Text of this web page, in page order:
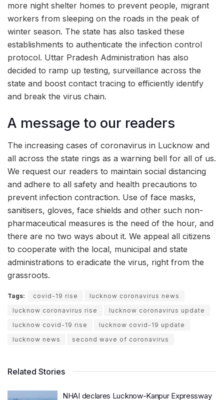
more night shelter homes to prevent people, migrant
workers from sleeping on the roads in the peak of
winter season. The state has also tasked these
establishments to authenticate the infection control
protocol. Uttar Pradesh Administration has also
decided to ramp up testing, surveillance across the
state and boost contact tracing to efficiently identify
and break the virus chain.
A message to our readers
The increasing cases of coronavirus in Lucknow and
all across the state rings as a warning bell for all of us.
We request our readers to maintain social distancing
and adhere to all safety and health precautions to
prevent infection contraction. Use of face masks,
sanitisers, gloves, face shields and other such non-
pharmaceutical measures is the need of the hour, and
there are no two ways about it. We appeal all citizens
to cooperate with the local, municipal and state
administrations to eradicate the virus, right from the
grassroots.
Tags: covid-19 rise
lucknow coronavirus news
lucknow coronavirus rise
lucknow coronavirus update
lucknow covid-19 rise
lucknow covid-19 update
lucknow news
second wave of coronavirus
Related Stories
NHAI declares Lucknow-Kanpur Expressway